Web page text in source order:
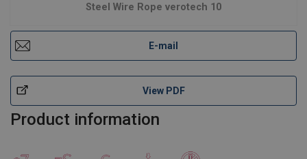
Steel Wire Rope verotech 10
E-mail
View PDF
Product information